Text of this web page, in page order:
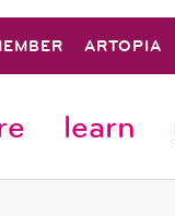
ARTOPIA
learn